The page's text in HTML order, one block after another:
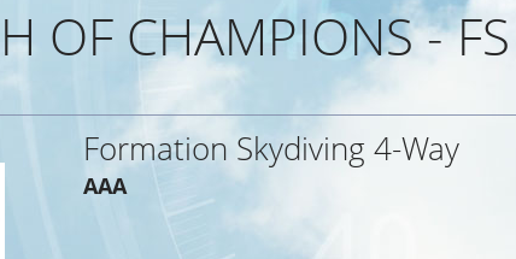
OF CHAMPIONS -
Formation Skydiving 4-Way
AAA